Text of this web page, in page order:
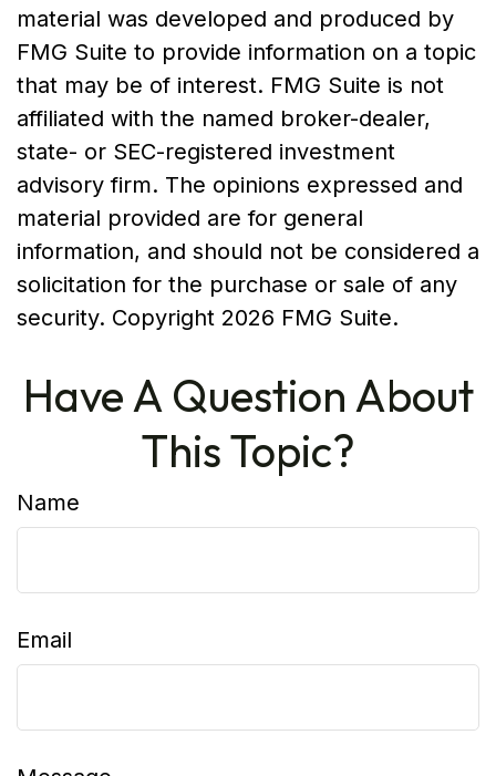
material was developed and produced by
FMG Suite to provide information on a topic
that may be of interest. FMG Suite is not
affiliated with the named broker-dealer,
state- or SEC-registered investment
advisory firm. The opinions expressed and
material provided are for general
information, and should not be considered a
solicitation for the purchase or sale of any
security. Copyright 2026 FMG Suite.
Have A Question About
This Topic?
Name
Email